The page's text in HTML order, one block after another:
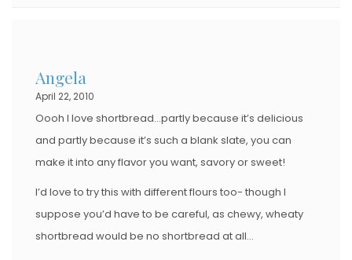
Angela
April 22, 2010
Oooh I love shortbread…partly because it’s delicious
and partly because it’s such a blank slate, you can
make it into any flavor you want, savory or sweet!
I’d love to try this with different flours too- though I
suppose you’d have to be careful, as chewy, wheaty
shortbread would be no shortbread at all…